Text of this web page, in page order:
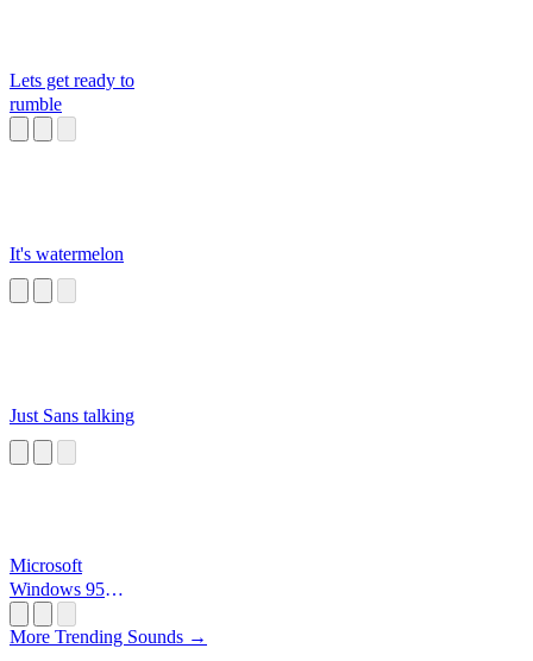
Lets get ready to
rumble
It's watermelon
Just Sans talking
Microsoft
Windows 95
More Trending Sounds →